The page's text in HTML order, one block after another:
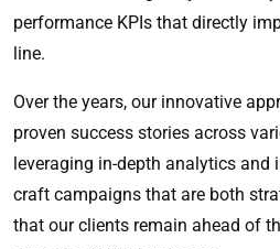
performance KPIs that directly
line.
Over the years, our innovative
proven success stories across
leveraging in-depth analytics and
craft campaigns that are both
that our clients remain ahead of